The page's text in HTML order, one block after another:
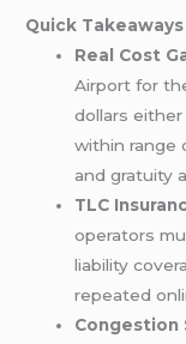
Quick Takeaways
Real Cost
Airport for
dollars
within range
and gratuity
TLC
operators
liability
repeated
Congestion